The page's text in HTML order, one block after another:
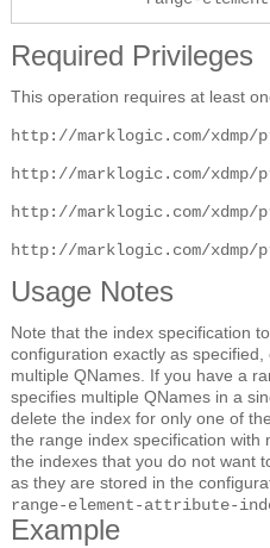
Required Privileges
This operation requires at least
http://marklogic.com/xdmp/
http://marklogic.com/
http://marklogic.com/xdmp/
http://marklogic.com/
Usage Notes
Note that the index specification
configuration exactly as
multiple QNames. If you have a
specifies multiple QNames in a
delete the index for only one of
the range index specification with
the indexes that you do not want
as they are stored in the
range-element-attribute-
Example